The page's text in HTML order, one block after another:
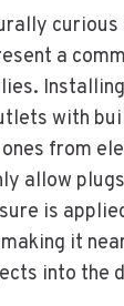
a
with
from
allow
is
it
into the